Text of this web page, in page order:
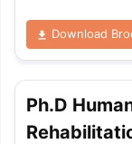
Download
Ph.D